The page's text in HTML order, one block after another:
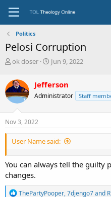
Politics
Pelosi Corruption
T
r
e
a
d
s
t
r
r
ok doser
S
r
t
a
Jun 9, 2022
Jefferson
Administrator Staff
Nov 3, 2022
User Name said:
You can always tell the guilty
changes.
R
ThePartyPooper,7djengo7and